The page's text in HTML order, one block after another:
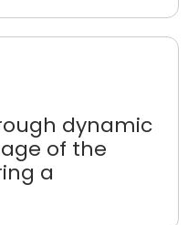
dynamic
of the
a